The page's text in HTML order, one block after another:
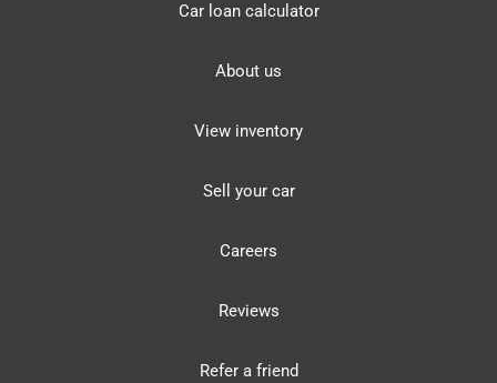
Car loan calculator
About us
View inventory
Sell your car
Careers
Reviews
Refer a friend